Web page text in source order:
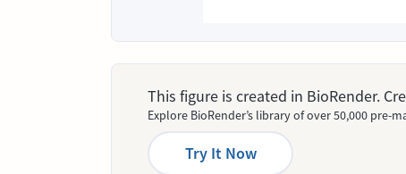
This figure is created in BioRender.
Explore BioRender’s library of over 50,000
Try It Now